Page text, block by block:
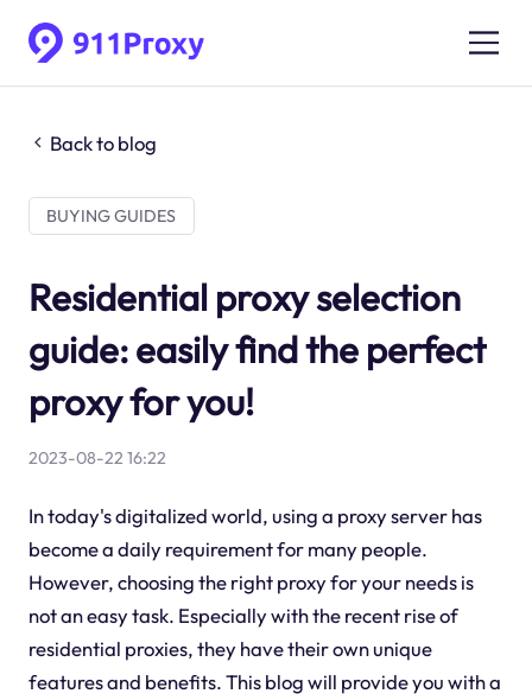
Back to blog
BUYING GUIDES
Residential proxy selection
guide: easily find the perfect
proxy for you!
2023-08-22 16:22
In today's digitalized world, using a proxy server has
become a daily requirement for many people.
However, choosing the right proxy for your needs is
not an easy task. Especially with the recent rise of
residential proxies, they have their own unique
features and benefits. This blog will provide you with a